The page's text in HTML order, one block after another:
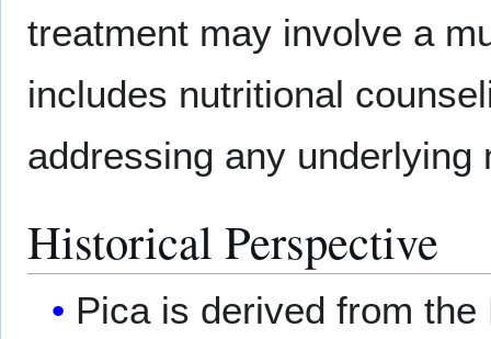
treatment may involve a
includes nutritional
addressing any underlying
Historical Perspective
Pica is derived from